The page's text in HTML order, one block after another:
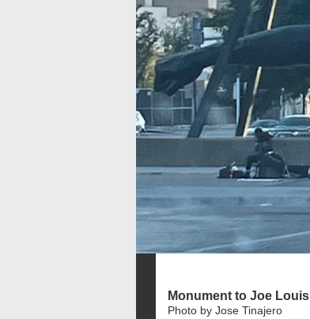
Monument to Joe Louis
Photo by Jose Tinajero